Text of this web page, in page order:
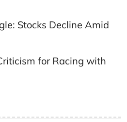
Stocks Decline Amid
for Racing with